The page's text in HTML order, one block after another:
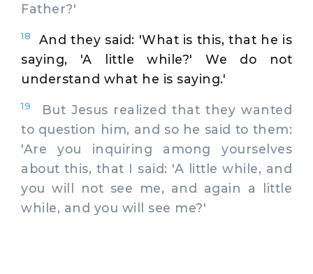
Father?'
18
And they said: 'What is this, that he is
saying, 'A little while?' We do not
understand what he is saying.'
19
But Jesus realized that they wanted
to question him, and so he said to them:
'Are you inquiring among yourselves
about this, that I said: 'A little while, and
you will not see me, and again a little
while, and you will see me?'